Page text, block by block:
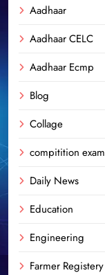
Aadhaar
Aadhaar CELC
Aadhaar Ecmp
Blog
Collage
compitition exam
Daily News
Education
Engineering
Farmer Registery